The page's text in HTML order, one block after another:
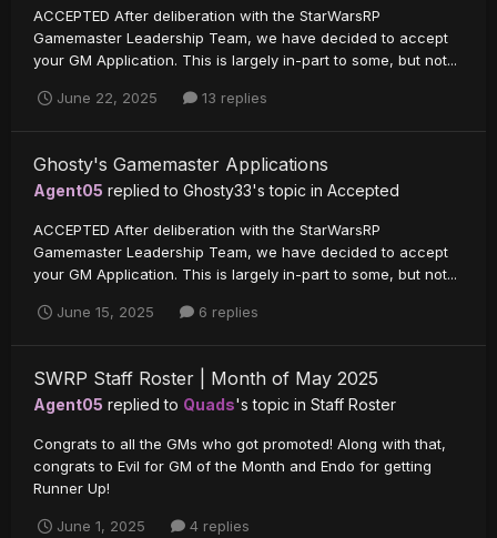
ACCEPTED After deliberation with the StarWarsRP
Gamemaster Leadership Team, we have decided to accept
your GM Application. This is largely in-part to some, but not...
June 22, 2025 13 replies
Ghosty's Gamemaster Applications
Agent05 replied to Ghosty33's topic in Accepted
ACCEPTED After deliberation with the StarWarsRP
Gamemaster Leadership Team, we have decided to accept
your GM Application. This is largely in-part to some, but not...
June 15, 2025 6 replies
SWRP Staff Roster | Month of May 2025
Agent05 replied to Quads's topic in Staff Roster
Congrats to all the GMs who got promoted! Along with that,
congrats to Evil for GM of the Month and Endo for getting
Runner Up!
June 1, 2025 4 replies